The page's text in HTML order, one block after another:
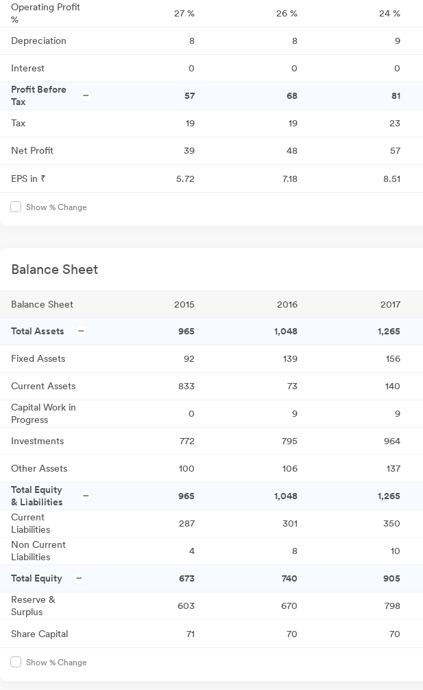
Operating Profit
%
27 % 26 % 24 %
Depreciation 8 8 9
Interest 0 0 0
Profit Before
Tax
57 68 81
Tax 19 19 23
Net Profit 39 48 57
EPS in ₹ 5.72 7.18 8.51
Show % Change
Balance Sheet
Balance Sheet 2015 2016 2017
Total Assets 965 1,048 1,265
Fixed Assets 92 139 156
Current Assets 833 73 140
Capital Work in
Progress
0 9 9
Investments 772 795 964
Other Assets 100 106 137
Total Equity
& Liabilities
965 1,048 1,265
Current
Liabilities
287 301 350
Non Current
Liabilities
4 8 10
Total Equity 673 740 905
Reserve &
Surplus
603 670 798
Share Capital 71 70 70
Show % Change